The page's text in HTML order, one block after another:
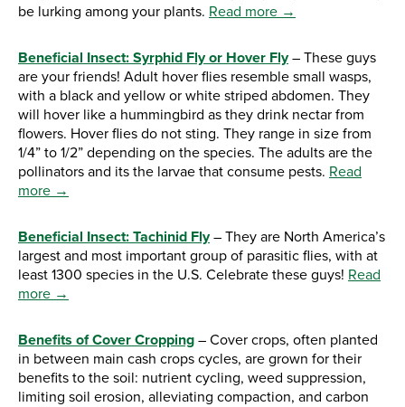
be lurking among your plants. Read more →
Beneficial Insect: Syrphid Fly or Hover Fly– These guys
are your friends! Adult hover flies resemble small wasps,
with a black and yellow or white striped abdomen. They
will hover like a hummingbird as they drink nectar from
flowers. Hover flies do not sting. They range in size from
1/4” to 1/2” depending on the species. The adults are the
pollinators and its the larvae that consume pests. Read
more →
Beneficial Insect: Tachinid Fly– They are North America’s
largest and most important group of parasitic flies, with at
least 1300 species in the U.S. Celebrate these guys! Read
more →
Benefits of Cover Cropping – Cover crops, often planted
in between main cash crops cycles, are grown for their
benefits to the soil: nutrient cycling, weed suppression,
limiting soil erosion, alleviating compaction, and carbon